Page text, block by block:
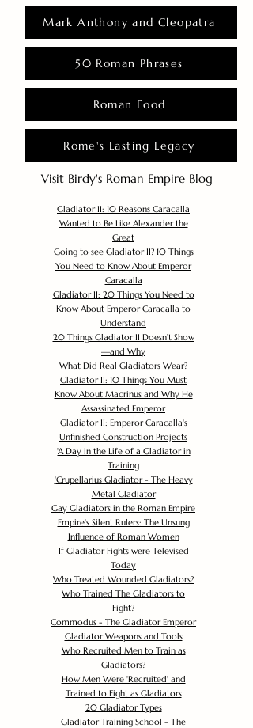
Mark Anthony and Cleopatra
50 Roman Phrases
Roman Food
Rome's Lasting Legacy
Visit Birdy's Roman Empire Blog
Gladiator II: 10 Reasons Caracalla
Wanted to Be Like Alexander the
Great
Going to see Gladiator II? 10 Things
You Need to Know About Emperor
Caracalla
Gladiator II: 20 Things You Need to
Know About Emperor Caracalla to
Understand
20 Things Gladiator II Doesn’t Show
—and Why
What Did Real Gladiators Wear?
Gladiator II: 10 Things You Must
Know About Macrinus and Why He
Assassinated Emperor
Gladiator II: Emperor Caracalla's
Unfinished Construction Projects
'A Day in the Life of a Gladiator in
Training
'Crupellarius Gladiator - The Heavy
Metal Gladiator
Gay Gladiators in the Roman Empire
Empire's Silent Rulers: The Unsung
Influence of Roman Women
If Gladiator Fights were Televised
Today
Who Treated Wounded Gladiators?
Who Trained The Gladiators to
Fight?
Commodus - The Gladiator Emperor
Gladiator Weapons and Tools
Who Recruited Men to Train as
Gladiators?
How Men Were 'Recruited' and
Trained to Fight as Gladiators
20 Gladiator Types
Gladiator Training School - The